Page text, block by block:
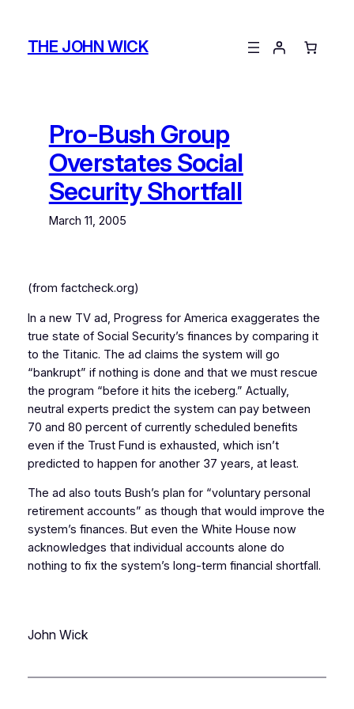
contentTHE JOHN WICK
Pro-Bush Group
Overstates Social
Security Shortfall
March 11, 2005
(from factcheck.org)
In a new TV ad, Progress for America exaggerates the
true state of Social Security’s finances by comparing it
to the Titanic. The ad claims the system will go
“bankrupt” if nothing is done and that we must rescue
the program “before it hits the iceberg.” Actually,
neutral experts predict the system can pay between
70 and 80 percent of currently scheduled benefits
even if the Trust Fund is exhausted, which isn’t
predicted to happen for another 37 years, at least.
The ad also touts Bush’s plan for “voluntary personal
retirement accounts” as though that would improve the
system’s finances. But even the White House now
acknowledges that individual accounts alone do
nothing to fix the system’s long-term financial shortfall.
John Wick